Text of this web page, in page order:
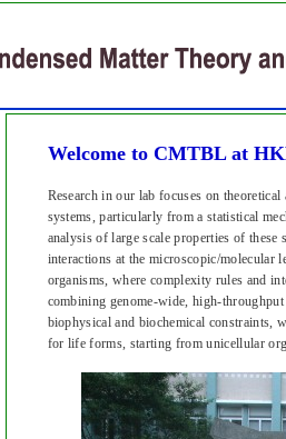
Welcome to CMTBL at
Research in our lab focuses on
systems, particularly from a statistical
analysis of large scale properties of
interactions at the microscopic/
organisms, where complexity rules and
combining genome-wide, high-
biophysical and biochemical constraints,
for life forms, starting from unicellular